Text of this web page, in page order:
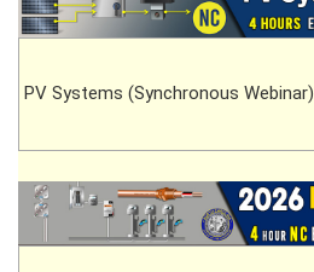
PV Systems (Synchronous Webinar)